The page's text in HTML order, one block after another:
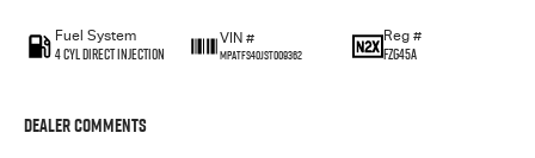
Fuel System
4 Cyl Direct Injection
VIN #
MPATFS40JST009362
Reg #
FZG45A
Dealer Comments